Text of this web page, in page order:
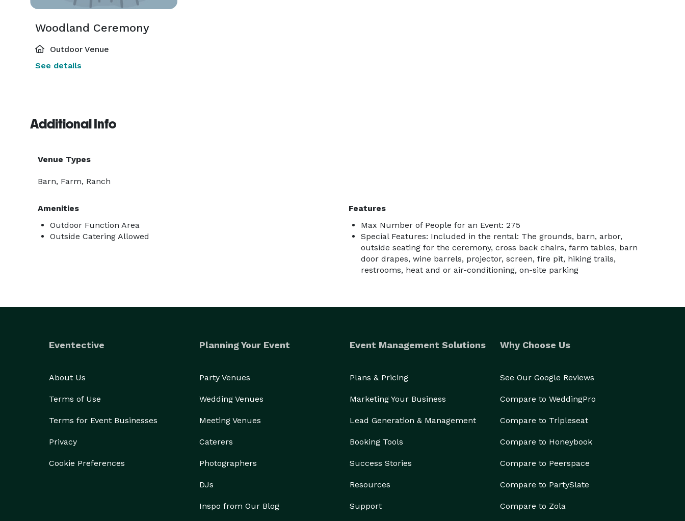
Woodland Ceremony
Outdoor Venue
See details
Additional Info
Venue Types
Barn, Farm, Ranch
Amenities
Outdoor Function Area
Outside Catering Allowed
Features
Max Number of People for an Event: 275
Special Features: Included in the rental: The grounds, barn, arbor,
outside seating for the ceremony, cross back chairs, farm tables, barn
door drapes, wine barrels, projector, screen, fire pit, hiking trails,
restrooms, heat and or air-conditioning, on-site parking
Eventective
About Us
Terms of Use
Terms for Event Businesses
Privacy
Cookie Preferences
Planning Your Event
Party Venues
Wedding Venues
Meeting Venues
Caterers
Photographers
DJs
Inspo from Our Blog
Event Management Solutions
Plans & Pricing
Marketing Your Business
Lead Generation & Management
Booking Tools
Success Stories
Resources
Support
Why Choose Us
See Our Google Reviews
Compare to WeddingPro
Compare to Tripleseat
Compare to Honeybook
Compare to Peerspace
Compare to PartySlate
Compare to Zola